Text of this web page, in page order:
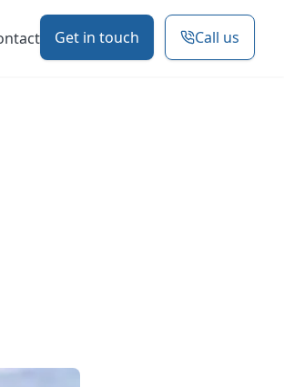
Get in touch Call us